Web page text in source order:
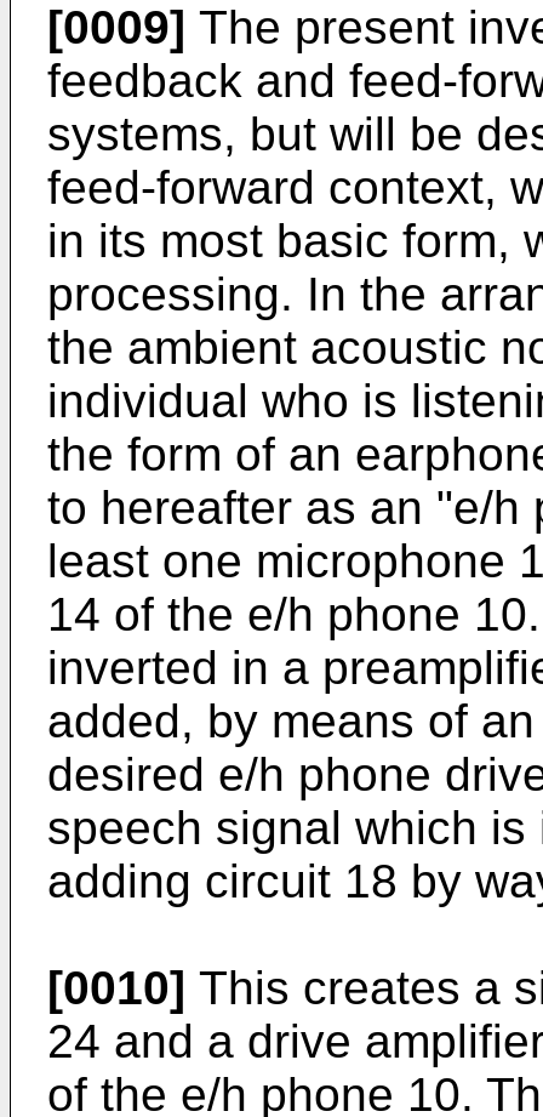
[0009] The present
feedback and feed-
systems, but will be
feed-forward context,
in its most basic form,
processing. In the
the ambient acoustic
individual who is
the form of an
to hereafter as an "e/h
least one microphone
14 of the e/h phone
inverted in a
added, by means of
desired e/h phone
speech signal which
adding circuit 18 by
[0010] This creates a
24 and a drive
of the e/h phone 10.